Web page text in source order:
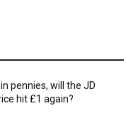
pennies, will the JD
hit £1 again?